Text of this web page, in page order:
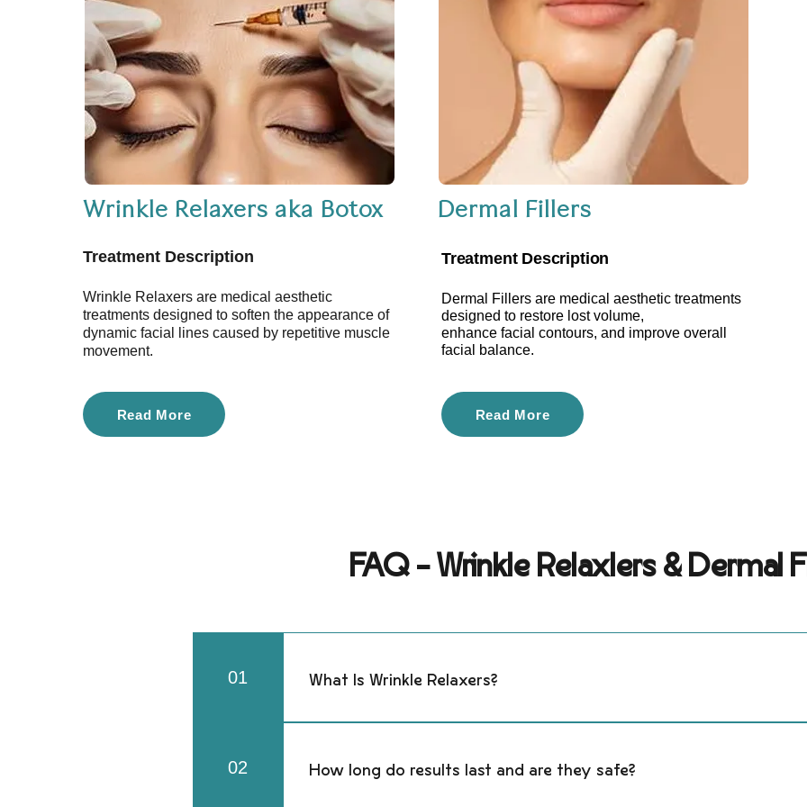
Wrinkle Relaxers aka Botox
Treatment Description
Wrinkle Relaxers are medical aesthetic
treatments designed to soften the appearance of
dynamic facial lines caused by repetitive muscle
movement.
Read More
Dermal Fillers
Treatment Description
Dermal Fillers are medical aesthetic treatments
designed to restore lost volume,
enhance facial contours, and improve overall
facial balance.
Read More
FAQ - Wrinkle Relaxlers & Dermal
01 What Is Wrinkle Relaxers?
Wrinkle relaxers (neuromodulators like Botox®, Dysport®, Xeomin®, and
treatment areas include the forehead, frown lines, crow’s feet, bunny lines,
02 ​How long do results last and are they safe?